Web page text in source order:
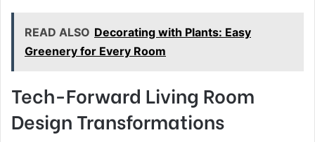
READ ALSO Decorating with Plants: Easy
Greenery for Every Room
Tech-Forward Living Room
Design Transformations